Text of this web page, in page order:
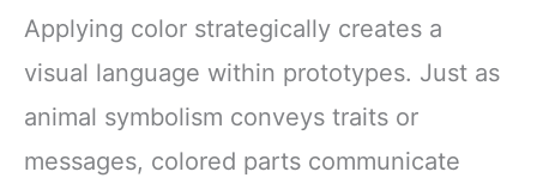
Applying color strategically creates a
visual language within prototypes. Just as
animal symbolism conveys traits or
messages, colored parts communicate